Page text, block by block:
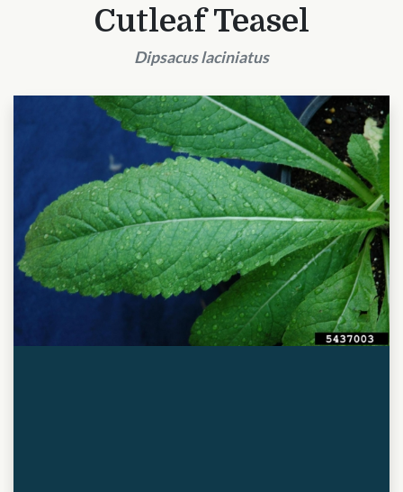
Cutleaf Teasel
Dipsacus laciniatus